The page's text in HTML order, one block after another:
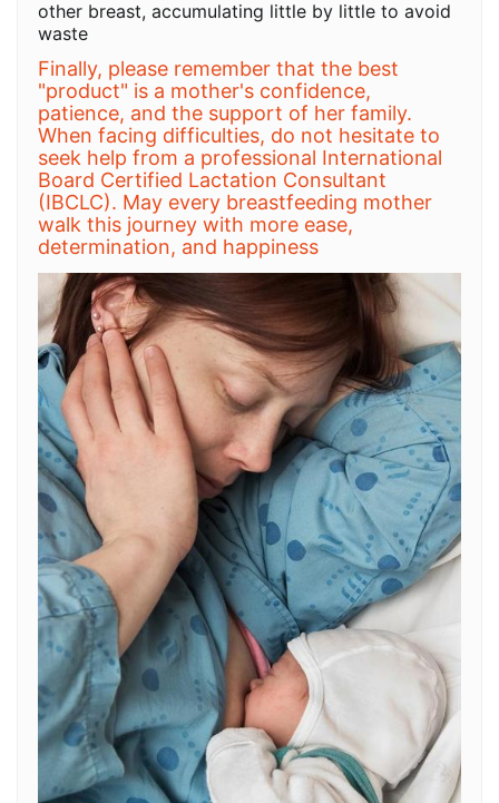
other breast, accumulating little by little to avoid
waste
Finally, please remember that the best
"product" is a mother's confidence,
patience, and the support of her family.
When facing difficulties, do not hesitate to
seek help from a professional International
Board Certified Lactation Consultant
(IBCLC). May every breastfeeding mother
walk this journey with more ease,
determination, and happiness